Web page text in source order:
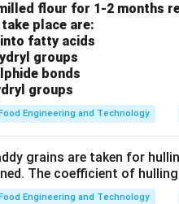
PDF
flour for 1-2 months
place are:
fatty acids
groups
bonds
groups
Engineering and Technology
grains are taken for
The coefficient of
Engineering and Technology